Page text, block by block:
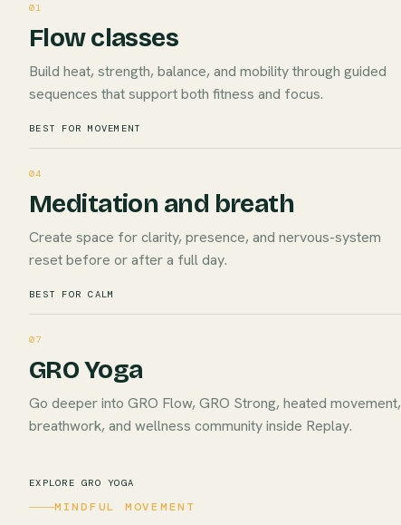
01
Flow classes
Build heat, strength, balance, and mobility through guided
sequences that support both fitness and focus.
BEST FOR MOVEMENT
04
Meditation and breath
Create space for clarity, presence, and nervous-system
reset before or after a full day.
BEST FOR CALM
07
GRO Yoga
Go deeper into GRO Flow, GRO Strong, heated movement,
breathwork, and wellness community inside Replay.
EXPLORE GRO YOGA
MINDFUL MOVEMENT